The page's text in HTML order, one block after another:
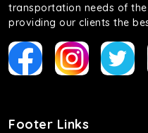
transportation needs of
providing our clients the
Footer Links